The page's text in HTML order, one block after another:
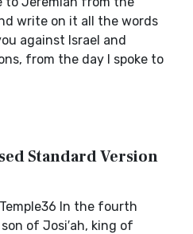
write on it all the words
against Israel and
from the day I spoke to
Standard Version
In the fourth
of Josi′ah, king of